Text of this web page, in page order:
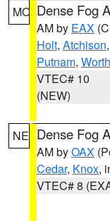
MO Dense Fog
AM by EAX
Holt, Atchison,
Putnam, Worth
VTEC# 10
(NEW)
NE Dense Fog
AM byOAX
Cedar, Knox,
VTEC# 8